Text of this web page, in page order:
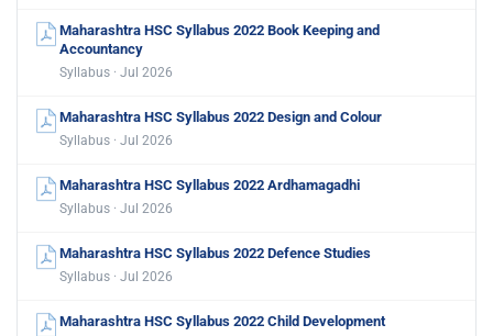
Maharashtra HSC Syllabus 2022 Book Keeping and
Accountancy
Syllabus · Jul 2026
Maharashtra HSC Syllabus 2022 Design and Colour
Syllabus · Jul 2026
Maharashtra HSC Syllabus 2022 Ardhamagadhi
Syllabus · Jul 2026
Maharashtra HSC Syllabus 2022 Defence Studies
Syllabus · Jul 2026
Maharashtra HSC Syllabus 2022 Child Development